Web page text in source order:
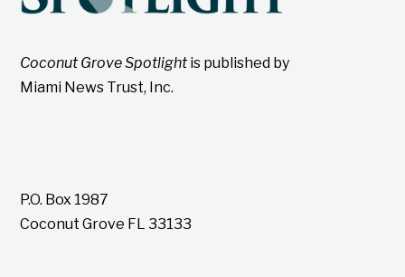
Coconut Grove Spotlightis published by
Miami News Trust, Inc.
P.O. Box 1987
Coconut Grove FL 33133